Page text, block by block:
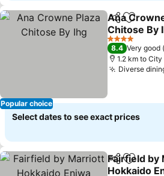
Popular choice
ShareAdd to
Ana
Chitose By
4 Stars
8.4 Very good
1.2 km to
Diverse
Select dates to see exact prices
ShareAdd to
Fairfield by
Hokkaido